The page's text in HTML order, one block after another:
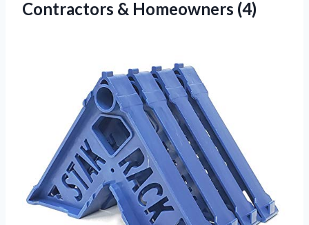
Contractors & Homeowners (4)